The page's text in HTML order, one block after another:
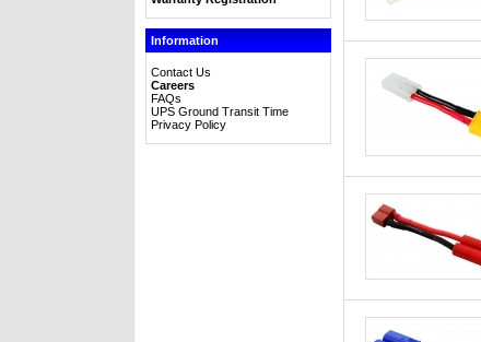
Information
Contact Us
Careers
FAQs
UPS Ground Transit Time
Privacy Policy